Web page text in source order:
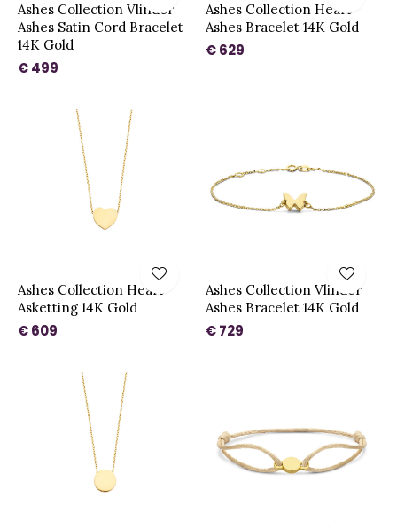
Ashes Collection Vlinder
Ashes Satin Cord Bracelet
14K Gold
€ 499
Ashes Collection Heart
Ashes Bracelet 14K Gold
€ 629
Ashes Collection Heart
Asketting 14K Gold
€ 609
Ashes Collection Vlinder
Ashes Bracelet 14K Gold
€ 729